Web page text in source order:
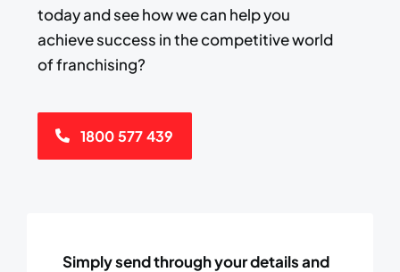
today and see how we can help you
achieve success ​in the competitive world
of franchising?
1800 577 439
Simply send through your details and